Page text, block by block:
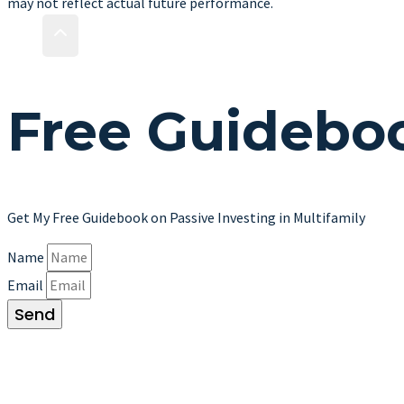
Free
Get My Free Guidebook on Passive Investing in Multifamily
Name
Email
Send